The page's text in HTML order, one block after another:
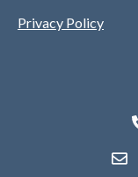
Privacy Policy